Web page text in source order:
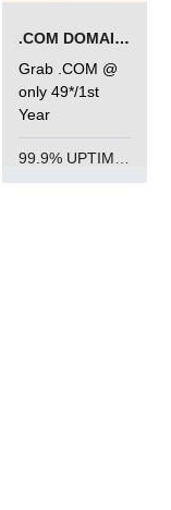
.COM DOMAIN OFFER
Grab .COM @
only 49*/1st
Year